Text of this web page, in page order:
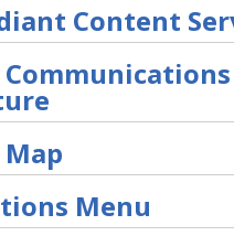
Content
Menu